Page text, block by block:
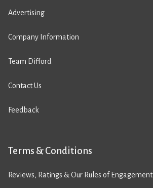
Advertising
Company Information
Team Difford
Contact Us
Feedback
Terms & Conditions
Reviews, Ratings & Our Rules of Engagement